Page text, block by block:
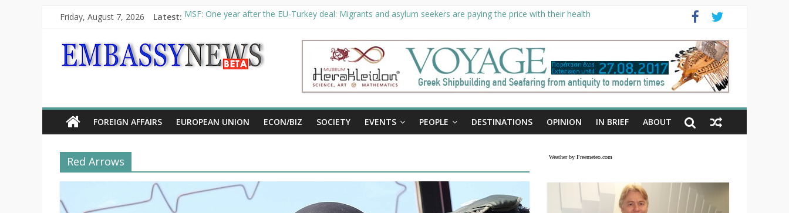
Friday, August 7, 2026 Latest: MSF: One year after the EU-Turkey deal: Migrants and asylum seekers are paying the price with their health
“VOYAGE” exhibition extended until August 27 at Museum Herakleidon
UNHCR launches HELP, new information platform for refugees in Greece
10th Poetry Recital
FOREIGN AFFAIRS EUROPEAN UNION ECON/BIZ SOCIETY EVENTS PEOPLE DESTINATIONS OPINION IN BRIEF ABOUT
Red Arrows Weather by Freemeteo.com